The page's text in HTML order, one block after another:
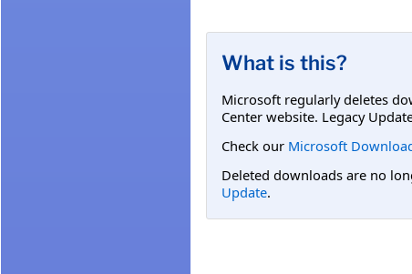
What is this?
Microsoft regularly deletes
Center website. Legacy
Check our Microsoft
Deleted downloads are no
Update.